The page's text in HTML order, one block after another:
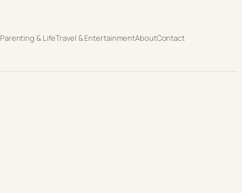
Parenting & LifeTravel & EntertainmentAboutContact